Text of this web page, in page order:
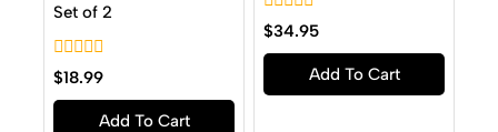
Set of 2
0
out
of
$18.99
Add To Cart
0
out
of
$34.95
Add To Cart